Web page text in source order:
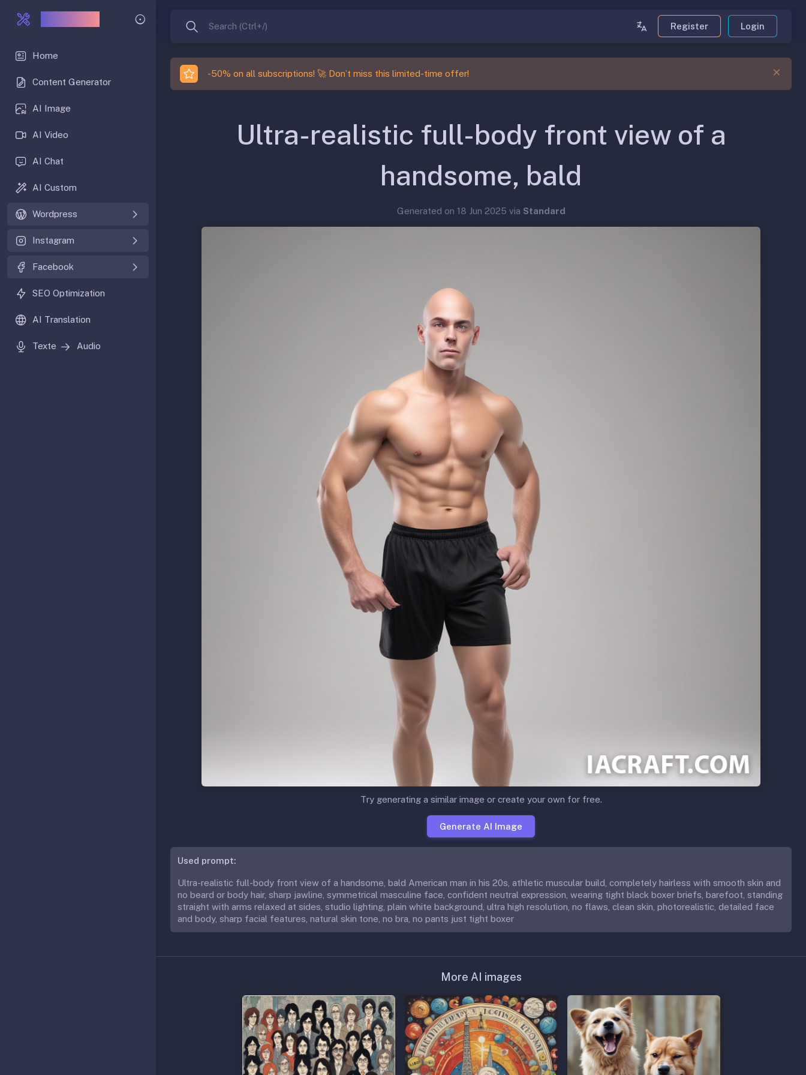
Home
Content Generator
AI Image
AI Video
AI Chat
AI Custom
Wordpress
Instagram
Facebook
SEO Optimization
AI Translation
Texte Audio
Search (Ctrl+/) Register Login
-50% on all subscriptions! 🚀 Don’t miss this limited-time offer!
Ultra-realistic full-body front view of a
handsome, bald
Generated on 18 Jun 2025 via Standard
Try generating a similar image or create your own for free.
Generate AI Image
Used prompt:
Ultra-realistic full-body front view of a handsome, bald American man in his 20s, athletic muscular build, completely hairless with smooth skin and
no beard or body hair, sharp jawline, symmetrical masculine face, confident neutral expression, wearing tight black boxer briefs, barefoot, standing
straight with arms relaxed at sides, studio lighting, plain white background, ultra high resolution, no flaws, clean skin, photorealistic, detailed face
and body, sharp facial features, natural skin tone, no bra, no pants just tight boxer
More AI images